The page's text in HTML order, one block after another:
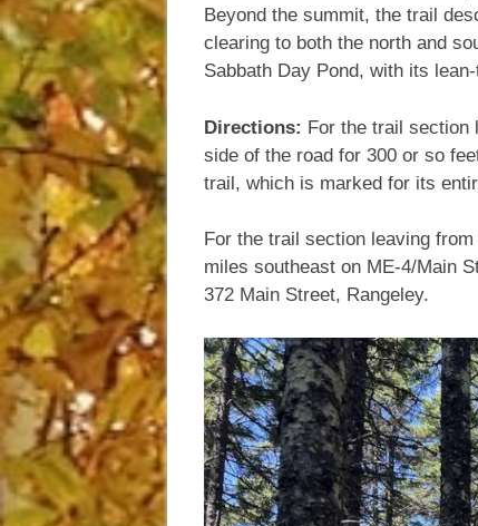
Beyond the summit, the trail
clearing to both the north and
Sabbath Day Pond, with its
Directions: For the trail section
side of the road for 300 or so
trail, which is marked for its
For the trail section leaving
miles southeast on ME-4/Main
372 Main Street, Rangeley.